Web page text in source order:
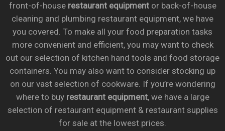
front-of-house restaurant equipmentor back-of-house
cleaning and plumbing restaurant equipment, we have
you covered. To make all your food preparation tasks
more convenient and efficient, you may want to check
out our selection of kitchen hand tools and food storage
containers. You may also want to consider stocking up
on our vast selection of cookware. If you’re wondering
where to buy restaurant equipment, we have a large
selection of restaurant equipment & restaurant supplies
for sale at the lowest prices.